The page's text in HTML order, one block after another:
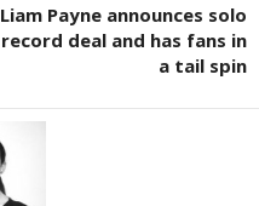
Liam Payne announces solo
record deal and has fans in
a tail spin